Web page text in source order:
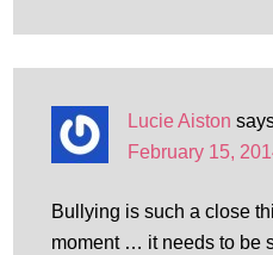
Lucie Aiston
February 15,
Bullying is such a close
moment … it needs to be